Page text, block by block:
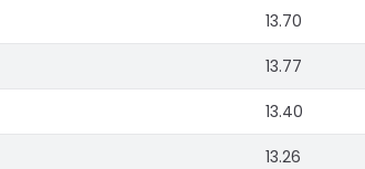
13.70
13.77
13.40
13.26